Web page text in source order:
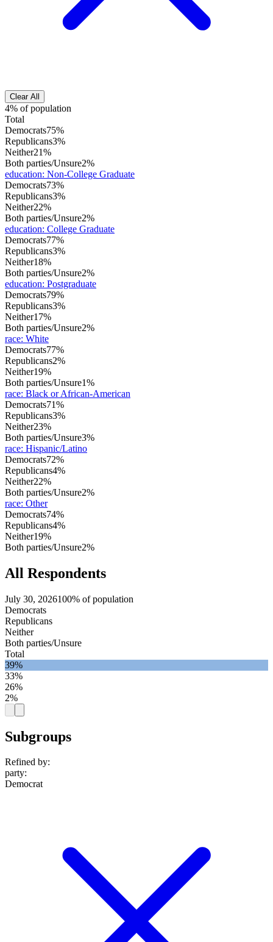
Clear All
4% of population
Total
Democrats75%
Republicans3%
Neither21%
Both parties/Unsure2%
education: Non-College Graduate
Democrats73%
Republicans3%
Neither22%
Both parties/Unsure2%
education: College Graduate
Democrats77%
Republicans3%
Neither18%
Both parties/Unsure2%
education: Postgraduate
Democrats79%
Republicans3%
Neither17%
Both parties/Unsure2%
race: White
Democrats77%
Republicans2%
Neither19%
Both parties/Unsure1%
race: Black or African-American
Democrats71%
Republicans3%
Neither23%
Both parties/Unsure3%
race: Hispanic/Latino
Democrats72%
Republicans4%
Neither22%
Both parties/Unsure2%
race: Other
Democrats74%
Republicans4%
Neither19%
Both parties/Unsure2%
All Respondents
July 30, 2026100% of population
Democrats
Republicans
Neither
Both parties/Unsure
Total
39%
33%
26%
2%
Subgroups
Refined by:
party:
Democrat